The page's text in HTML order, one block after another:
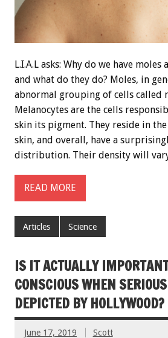
L.I.A.L asks: Why do we have
and what do they do? Moles, in
abnormal grouping of cells called
Melanocytes are the cells
skin its pigment. They reside in
skin, and overall, have a
distribution. Their density will
READ MORE
Articles Science
IS IT ACTUALLY
CONSCIOUS WHEN
DEPICTED BY HOLLYWOOD?
June 17, 2019 Scott